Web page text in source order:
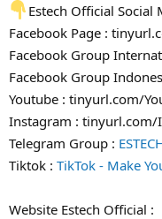
Estech Official Social
Facebook Page :
Facebook Group
Facebook Group
Youtube : tinyurl.com/
Instagram : tinyurl.com/
Telegram Group :
Tiktok : TikTok - Make
Website Estech Official :